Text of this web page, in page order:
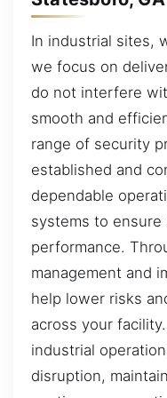
In industrial sites,
we focus on
do not interfere
smooth and
range of security
established and
dependable
systems to
performance.
management and
help lower risks
across your
industrial
disruption,